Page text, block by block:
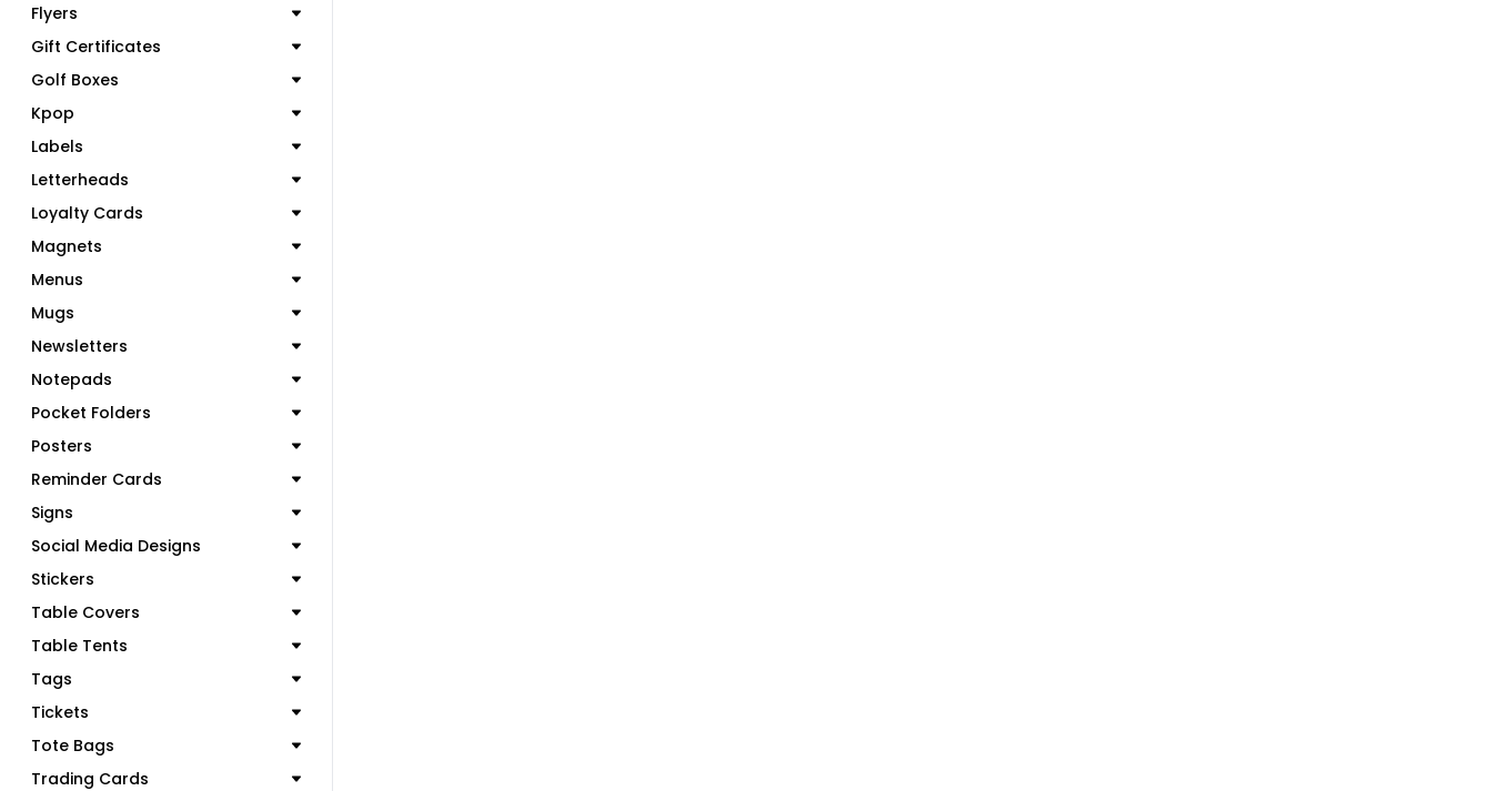
Flyers
Gift Certificates
Golf Boxes
Kpop
Labels
Letterheads
Loyalty Cards
Magnets
Menus
Mugs
Newsletters
Notepads
Pocket Folders
Posters
Reminder Cards
Signs
Social Media Designs
Stickers
Table Covers
Table Tents
Tags
Tickets
Tote Bags
Trading Cards